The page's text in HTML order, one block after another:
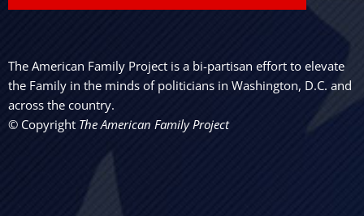
The American Family Project is a bi-partisan effort to elevate
the Family in the minds of politicians in Washington, D.C. and
across the country.
© Copyright The American Family Project